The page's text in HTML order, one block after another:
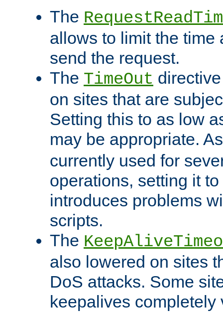
The
allows to limit the time
send the request.
The TimeOut
on sites that are
Setting this to as low
may be appropriate.
currently used for
operations, setting it
introduces problems
scripts.
The
also lowered on sites
DoS attacks. Some
keepalives